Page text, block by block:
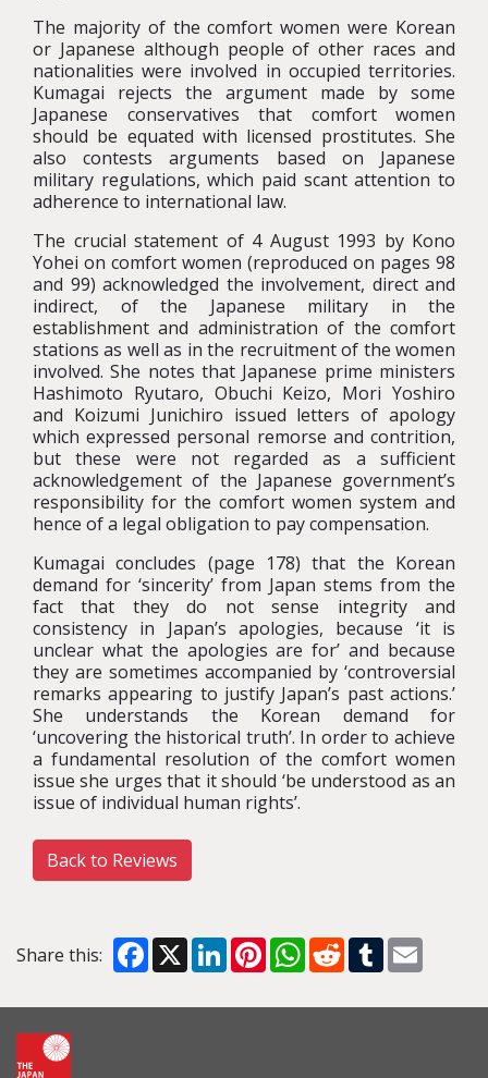
The majority of the comfort women were Korean
or Japanese although people of other races and
nationalities were involved in occupied territories.
Kumagai rejects the argument made by some
Japanese conservatives that comfort women
should be equated with licensed prostitutes. She
also contests arguments based on Japanese
military regulations, which paid scant attention to
adherence to international law.
The crucial statement of 4 August 1993 by Kono
Yohei on comfort women (reproduced on pages 98
and 99) acknowledged the involvement, direct and
indirect, of the Japanese military in the
establishment and administration of the comfort
stations as well as in the recruitment of the women
involved. She notes that Japanese prime ministers
Hashimoto Ryutaro, Obuchi Keizo, Mori Yoshiro
and Koizumi Junichiro issued letters of apology
which expressed personal remorse and contrition,
but these were not regarded as a sufficient
acknowledgement of the Japanese government’s
responsibility for the comfort women system and
hence of a legal obligation to pay compensation.
Kumagai concludes (page 178) that the Korean
demand for ‘sincerity’ from Japan stems from the
fact that they do not sense integrity and
consistency in Japan’s apologies, because ‘it is
unclear what the apologies are for’ and because
they are sometimes accompanied by ‘controversial
remarks appearing to justify Japan’s past actions.’
She understands the Korean demand for
‘uncovering the historical truth’. In order to achieve
a fundamental resolution of the comfort women
issue she urges that it should ‘be understood as an
issue of individual human rights’.
Back to Reviews
Share this: Facebook
X LinkedInPinterestWhatsApp
RedditTumblr